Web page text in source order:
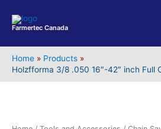
content
Farmertec Canada
Home
Products
Holzfforma 3/8 .050 16″-42″ inch Full
16"-42"